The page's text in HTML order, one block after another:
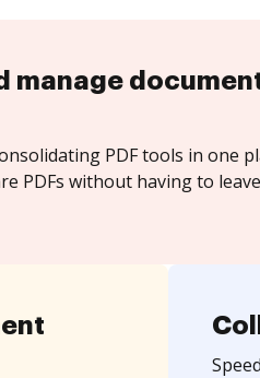
manage
PDF tools in one
PDFs without having to leave